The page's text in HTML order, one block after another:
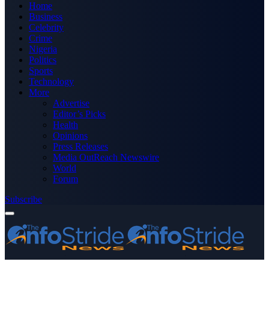
Home
Business
Celebrity
Crime
Nigeria
Politics
Sports
Technology
More
Advertise
Editor’s Picks
Health
Opinions
Press Releases
Media OutReach Newswire
World
Forum
Subscribe